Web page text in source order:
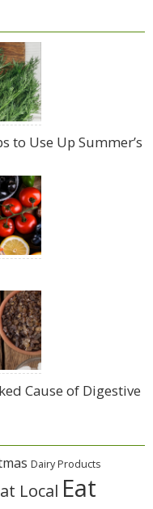
to Use Up Summer’s
Cause of Digestive
Dairy Products
Local Eat